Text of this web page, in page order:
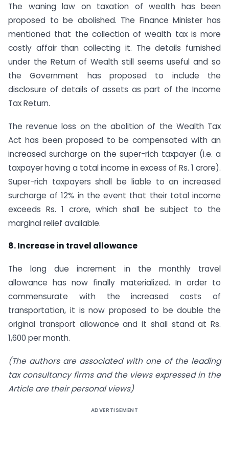
The waning law on taxation of wealth has been
proposed to be abolished. The Finance Minister has
mentioned that the collection of wealth tax is more
costly affair than collecting it. The details furnished
under the Return of Wealth still seems useful and so
the Government has proposed to include the
disclosure of details of assets as part of the Income
Tax Return.
The revenue loss on the abolition of the Wealth Tax
Act has been proposed to be compensated with an
increased surcharge on the super-rich taxpayer (i.e. a
taxpayer having a total income in excess of Rs. 1 crore).
Super-rich taxpayers shall be liable to an increased
surcharge of 12% in the event that their total income
exceeds Rs. 1 crore, which shall be subject to the
marginal relief available.
8. Increase in travel allowance
The long due increment in the monthly travel
allowance has now finally materialized. In order to
commensurate with the increased costs of
transportation, it is now proposed to be double the
original transport allowance and it shall stand at Rs.
1,600 per month.
(The authors are associated with one of the leading
tax consultancy firms and the views expressed in the
Article are their personal views)
ADVERTISEMENT